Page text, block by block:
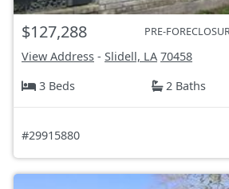
$127,288 PRE-
View Address - Slidell, LA 70458
3 Beds
2 Baths
#29915880